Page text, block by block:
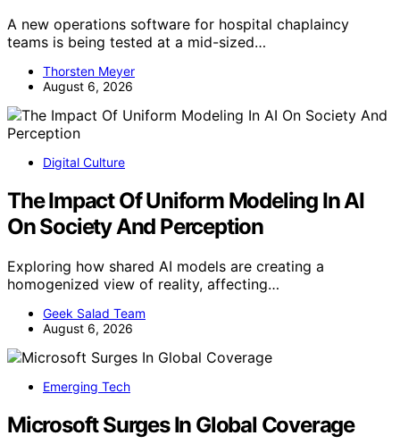
A new operations software for hospital chaplaincy
teams is being tested at a mid-sized…
Thorsten Meyer
August 6, 2026
Digital Culture
The Impact Of Uniform Modeling In AI
On Society And Perception
Exploring how shared AI models are creating a
homogenized view of reality, affecting…
Geek Salad Team
August 6, 2026
Emerging Tech
Microsoft Surges In Global Coverage